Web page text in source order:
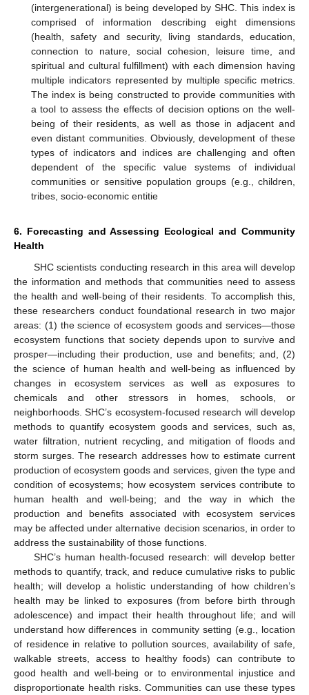
(intergenerational) is being developed by SHC. This index is
comprised of information describing eight dimensions
(health, safety and security, living standards, education,
connection to nature, social cohesion, leisure time, and
spiritual and cultural fulfillment) with each dimension having
multiple indicators represented by multiple specific metrics.
The index is being constructed to provide communities with
a tool to assess the effects of decision options on the well-
being of their residents, as well as those in adjacent and
even distant communities. Obviously, development of these
types of indicators and indices are challenging and often
dependent of the specific value systems of individual
communities or sensitive population groups (e.g., children,
tribes, socio-economic entitie
6. Forecasting and Assessing Ecological and Community
Health
SHC scientists conducting research in this area will develop
the information and methods that communities need to assess
the health and well-being of their residents. To accomplish this,
these researchers conduct foundational research in two major
areas: (1) the science of ecosystem goods and services—those
ecosystem functions that society depends upon to survive and
prosper—including their production, use and benefits; and, (2)
the science of human health and well-being as influenced by
changes in ecosystem services as well as exposures to
chemicals and other stressors in homes, schools, or
neighborhoods. SHC’s ecosystem-focused research will develop
methods to quantify ecosystem goods and services, such as,
water filtration, nutrient recycling, and mitigation of floods and
storm surges. The research addresses how to estimate current
production of ecosystem goods and services, given the type and
condition of ecosystems; how ecosystem services contribute to
human health and well-being; and the way in which the
production and benefits associated with ecosystem services
may be affected under alternative decision scenarios, in order to
address the sustainability of those functions.
SHC’s human health-focused research: will develop better
methods to quantify, track, and reduce cumulative risks to public
health; will develop a holistic understanding of how children’s
health may be linked to exposures (from before birth through
adolescence) and impact their health throughout life; and will
understand how differences in community setting (e.g., location
of residence in relative to pollution sources, availability of safe,
walkable streets, access to healthy foods) can contribute to
good health and well-being or to environmental injustice and
disproportionate health risks. Communities can use these types
12. May
13. May
14. May
15. May
16. May
17. May
18. May
19. May
20. May
22. May
23. May
24. May
25. May
26. May
27. May
28. May
29. May
30. May
1. Jun
2. Jun
3. Jun
4. Jun
5. Jun
6. Jun
7. Jun
8. Jun
9. Jun
11. Jun
12. Jun
13. Jun
14. Jun
15. Jun
16. Jun
17. Jun
18. Jun
19. Jun
21. Jun
22. Jun
23. Jun
24. Jun
25. Jun
26. Jun
27. Jun
28. Jun
29. Jun
1. Jul
2. Jul
3. Jul
4. Jul
5. Jul
6. Jul
7. Jul
8. Jul
9. Jul
11. Jul
12. Jul
13. Jul
14. Jul
15. Jul
16. Jul
17. Jul
18. Jul
19. Jul
21. Jul
22. Jul
23. Jul
24. Jul
25. Jul
26. Jul
27. Jul
28. Jul
29. Jul
31. Jul
1. Aug
2. Aug
3. Aug
4. Aug
5. Aug
6. Aug
7. Aug
8. Aug